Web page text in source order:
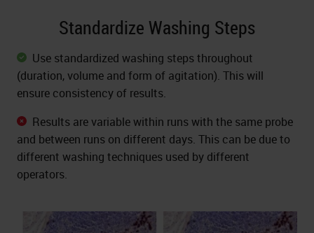
Standardize Washing Steps
Use standardized washing steps throughout
(duration, volume and form of agitation). This will
ensure consistency of results.
Results are variable within runs with the same probe
and between runs on different days. This can be due to
different washing techniques used by different
operators.